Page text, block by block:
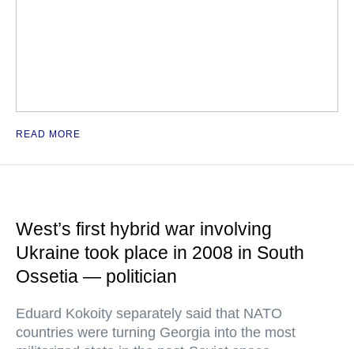
READ MORE
West’s first hybrid war involving
Ukraine took place in 2008 in South
Ossetia — politician
Eduard Kokoity separately said that NATO
countries were turning Georgia into the most